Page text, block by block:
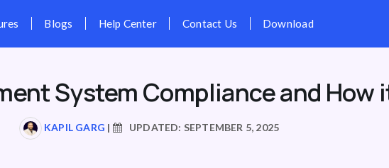
Pricing Features Blogs Help Center
System Compliance and How
KAPIL GARG | UPDATED: SEPTEMBER 5, 2025